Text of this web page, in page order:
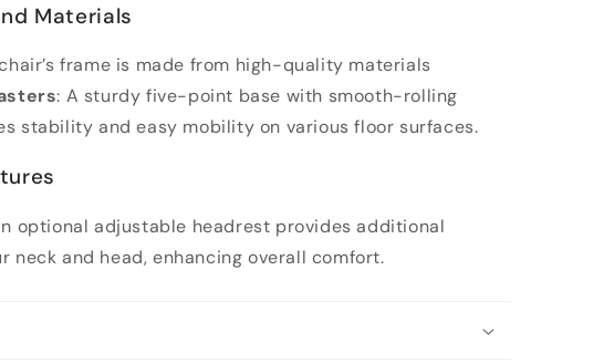
Materials
frame is made from high-quality materials
: A sturdy five-point base with smooth-rolling
stability and easy mobility on various floor surfaces.
optional adjustable headrest provides additional
neck and head, enhancing overall comfort.